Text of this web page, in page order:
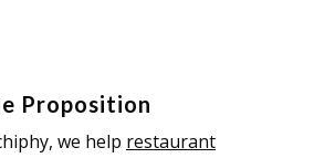
Proposition
we help restaurant